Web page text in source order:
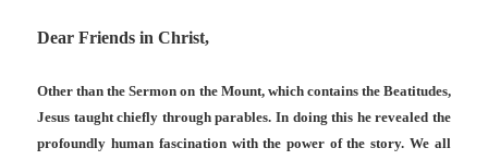
Dear Friends in Christ,
Other than the Sermon on the Mount, which contains the Beatitudes,
Jesus taught chiefly through parables. In doing this he revealed the
profoundly human fascination with the power of the story. We all